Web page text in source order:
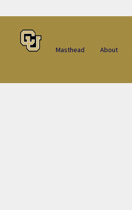
Masthead About